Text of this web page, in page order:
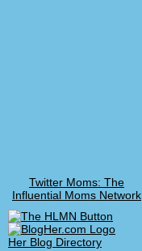
Twitter Moms: The
Influential Moms Network
Her Blog Directory